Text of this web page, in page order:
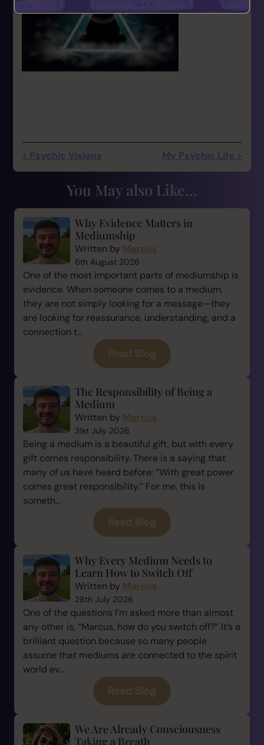
< Psychic Visions My Psychic Life >
You May also Like...
Why Evidence Matters in
Mediumship
Written by Marcus
6th August 2026
One of the most important parts of mediumship is
evidence. When someone comes to a medium,
they are not simply looking for a message—they
are looking for reassurance, understanding, and a
connection t...
Read Blog
The Responsibility of Being a
Medium
Written by Marcus
31st July 2026
Being a medium is a beautiful gift, but with every
gift comes responsibility. There is a saying that
many of us have heard before: “With great power
comes great responsibility.” For me, this is
someth...
Read Blog
Why Every Medium Needs to
Learn How to Switch Off
Written by Marcus
28th July 2026
One of the questions I’m asked more than almost
any other is, “Marcus, how do you switch off?” It’s a
brilliant question because so many people
assume that mediums are connected to the spirit
world ev...
Read Blog
We Are Already Consciousness
Taking a Breath